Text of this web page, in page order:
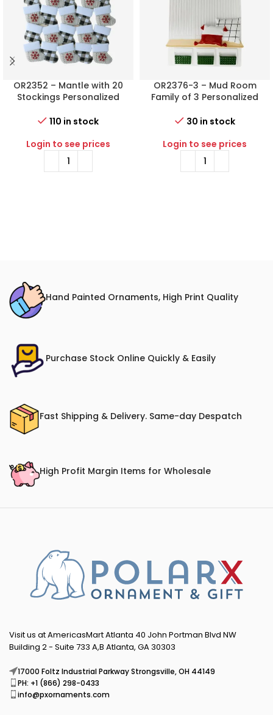
OR2352 – Mantle with 20
Stockings Personalized
110 in stock
Login to see prices
OR2376-3 – Mud Room
Family of 3 Personalized
30 in stock
Login to see prices
Hand Painted Ornaments, High Print Quality
Purchase Stock Online Quickly & Easily
Fast Shipping & Delivery. Same-day Despatch
High Profit Margin Items for Wholesale
Visit us at AmericasMart Atlanta 40 John Portman Blvd NW
Building 2 - Suite 733 A,B Atlanta, GA 30303
17000 Foltz Industrial Parkway Strongsville, OH 44149
PH: +1 (866) 298-0433
info@pxornaments.com